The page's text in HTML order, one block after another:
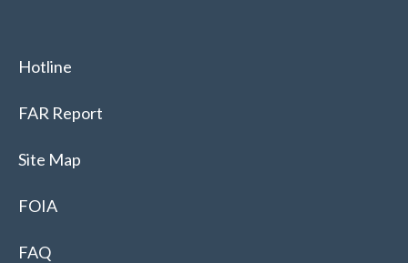
Hotline
FAR Report
Site Map
FOIA
FAQ